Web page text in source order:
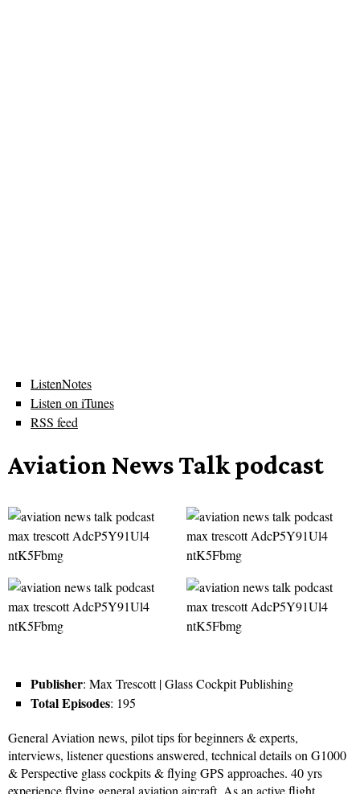
ListenNotes
Listen on iTunes
RSS feed
Aviation News Talk podcast
Publisher: Max Trescott | Glass Cockpit Publishing
Total Episodes: 195
General Aviation news, pilot tips for beginners & experts,
interviews, listener questions answered, technical details on G1000
& Perspective glass cockpits & flying GPS approaches. 40 yrs